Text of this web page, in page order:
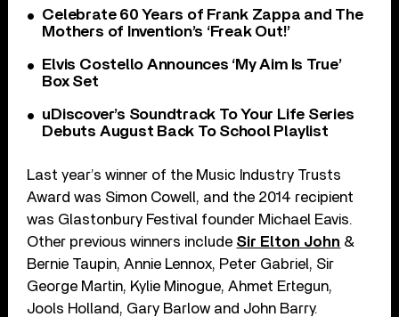
Celebrate 60 Years of Frank Zappa and The
Mothers of Invention’s ‘Freak Out!’
Elvis Costello Announces ‘My Aim Is True’
Box Set
uDiscover’s Soundtrack To Your Life Series
Debuts August Back To School Playlist
Last year’s winner of the Music Industry Trusts
Award was Simon Cowell, and the 2014 recipient
was Glastonbury Festival founder Michael Eavis.
Other previous winners include Sir Elton John &
Bernie Taupin, Annie Lennox, Peter Gabriel, Sir
George Martin, Kylie Minogue, Ahmet Ertegun,
Jools Holland, Gary Barlow and John Barry.